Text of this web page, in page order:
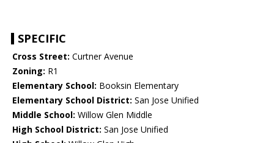
SPECIFIC
Cross Street: Curtner Avenue
Zoning: R1
Elementary School: Booksin Elementary
Elementary School District: San Jose Unified
Middle School: Willow Glen Middle
High School District: San Jose Unified